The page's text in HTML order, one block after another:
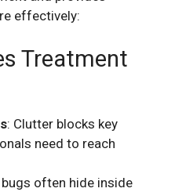
effectively:
Treatment
: Clutter blocks key
need to reach
bugs often hide inside